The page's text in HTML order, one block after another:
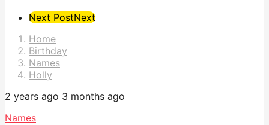
Post
Pagination
Next PostNext
Home
Birthday
Names
Holly
2 years ago 3 months ago
Names